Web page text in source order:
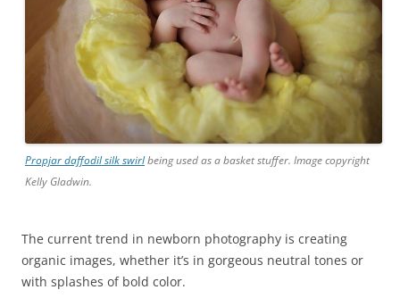
Propjar daffodil silk swirlbeing used as a basket stuffer. Image copyright
Kelly Gladwin.
The current trend in newborn photography is creating
organic images, whether it’s in gorgeous neutral tones or
with splashes of bold color.